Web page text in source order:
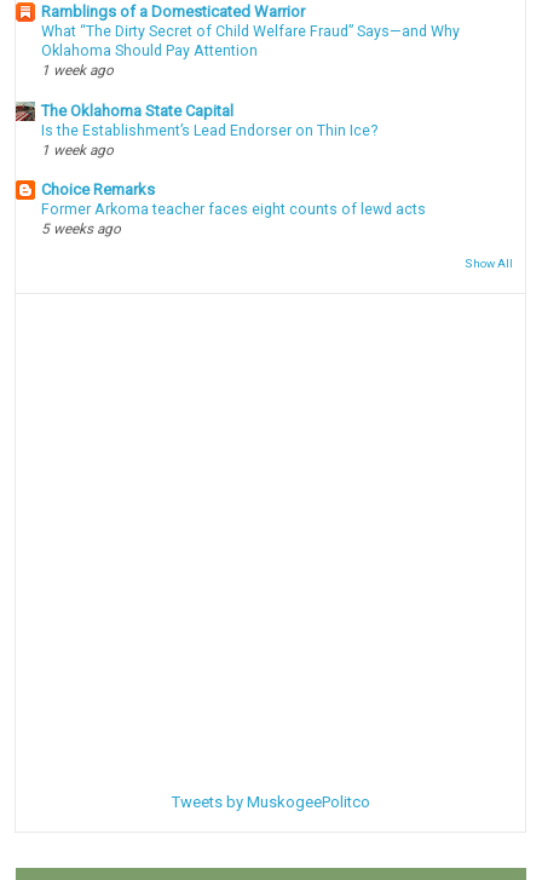
Ramblings of a Domesticated Warrior
What “The Dirty Secret of Child Welfare Fraud” Says—and Why
Oklahoma Should Pay Attention
1 week ago
The Oklahoma State Capital
Is the Establishment’s Lead Endorser on Thin Ice?
1 week ago
Choice Remarks
Former Arkoma teacher faces eight counts of lewd acts
5 weeks ago
Show All
Tweets by MuskogeePolitco